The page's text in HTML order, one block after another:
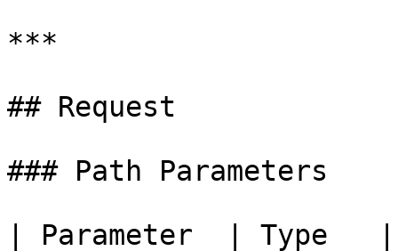
***
## Request
### Path Parameters
| Parameter  | Type